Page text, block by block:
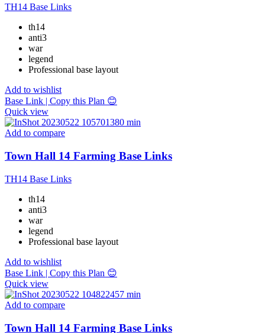
TH14 Base Links
th14
anti3
war
legend
Professional base layout
Add to wishlist
Base Link | Copy this Plan 😊
Quick view
Add to compare
Town Hall 14 Farming Base Links
TH14 Base Links
th14
anti3
war
legend
Professional base layout
Add to wishlist
Base Link | Copy this Plan 😊
Quick view
Add to compare
Town Hall 14 Farming Base Links